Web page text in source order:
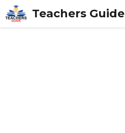
Skip
to
content
Teachers Guide